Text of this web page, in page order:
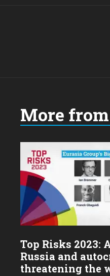
More
Top Risks 2023:
Russia and
threatening the